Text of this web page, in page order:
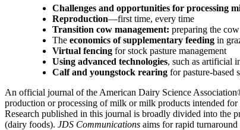
Challenges and opportunities for processing
Reproduction—first time, every time
Transition cow management: preparing the
The economics of supplementary feeding in
Virtual fencing for stock pasture management
Using advanced technologies, such as artificial
Calf and youngstock rearing for pasture-based
An official journal of the American Dairy Science
production or processing of milk or milk products intended
Research published in this journal is broadly divided into the
(dairy foods). JDS Communications aims for rapid